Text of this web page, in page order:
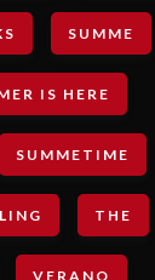
SUMME
IS HERE
SUMMETIME
THE
VERANO